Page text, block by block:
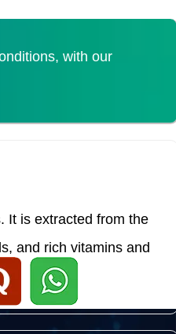
with our
It is extracted from the
and rich vitamins and